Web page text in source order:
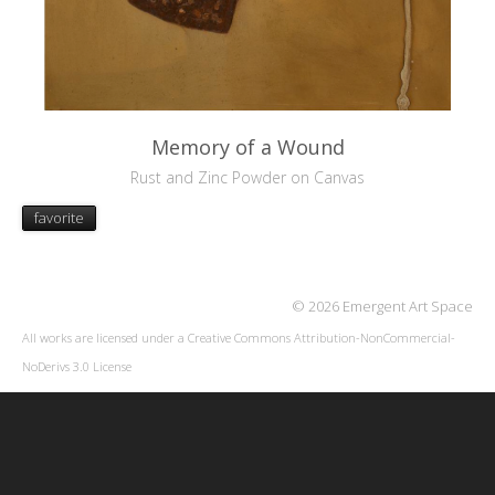
Memory of a Wound
Rust and Zinc Powder on Canvas
favorite
© 2026 Emergent Art Space
All works are licensed under a Creative Commons Attribution-NonCommercial-
NoDerivs 3.0 License